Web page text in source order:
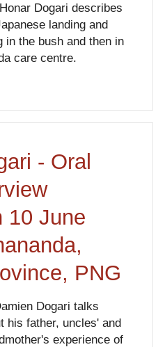
Dogari describes
landing and
in the bush and then in
care centre.
- Oral
10 June
PNG
Dogari talks
his father, uncles' and
experience of